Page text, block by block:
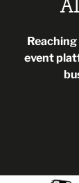
event